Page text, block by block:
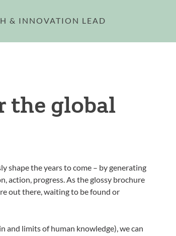
& INNOVATION LEAD
the global
shape the years to come – by generating
action, progress. As the glossy brochure
out there, waiting to be found or
and limits of human knowledge), we can